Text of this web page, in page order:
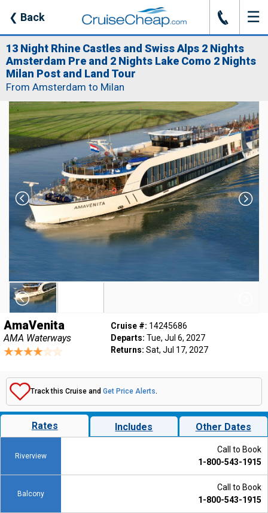
❮ Back J ☰
13 Night Rhine Castles and Swiss Alps 2 Nights
Amsterdam Pre and 2 Nights Lake Como 2 Nights
Milan Post and Land Tour
From Amsterdam to Milan
AmaVenita
AMA Waterways
Cruise #: 14245686
Departs: Tue, Jul 6, 2027
Returns: Sat, Jul 17, 2027
Track this Cruise and Get Price Alerts.
Rates Includes Other Dates
Riverview
Call to Book
1-800-543-1915
Balcony
Call to Book
1-800-543-1915